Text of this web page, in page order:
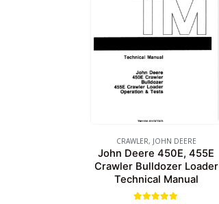
CRAWLER, JOHN DEERE
John Deere 450E, 455E
Crawler Bulldozer Loader
Technical Manual